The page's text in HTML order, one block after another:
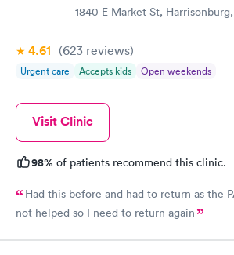
1840 E Market St, Harrisonburg,
4.61 (623 reviews)
Urgent care Accepts kids Open weekends
Visit Clinic
98% of patients recommend this clinic.
Had this before and had to return as the
not helped so I need to return again